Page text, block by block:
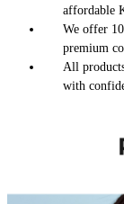
affordable
We offer
premium
All
with